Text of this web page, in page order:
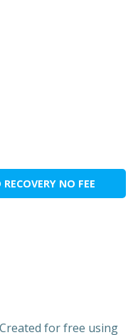
NO FEE
for free using